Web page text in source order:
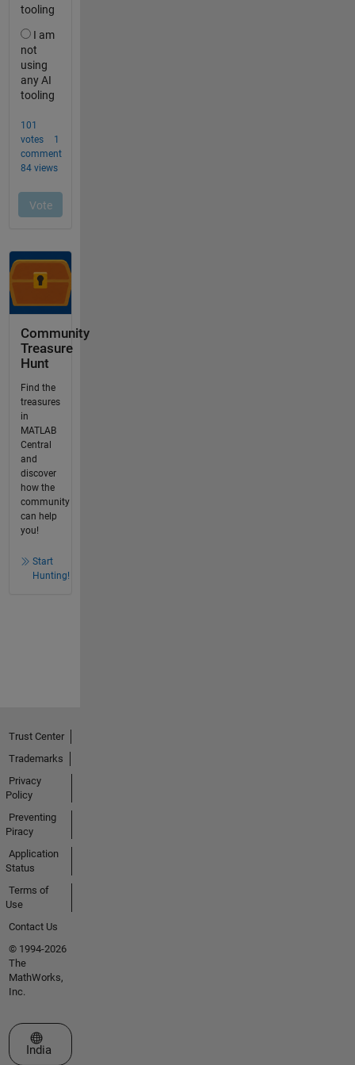
Community
Treasure
Hunt
Find the
treasures
in
MATLAB
Central
and
discover
how the
community
can help
you!
Start
Hunting!
Trust Center
Trademarks
Privacy
Policy
Preventing
Piracy
Application
Status
Terms of
Use
Contact Us
© 1994-2026
The
MathWorks,
Inc.
Select a Web Site
India